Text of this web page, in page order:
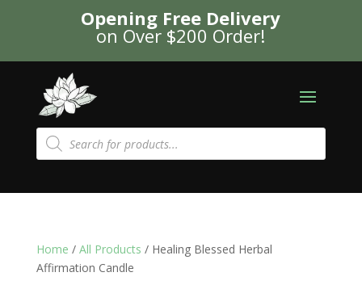
Opening Free Delivery
on Over $200 Order!
Products
search
Home / All Products / Healing Blessed Herbal
Affirmation Candle